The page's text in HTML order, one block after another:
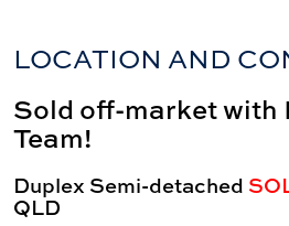
LOCATION AND
Sold off-market with
Team!
Duplex Semi-detached
QLD